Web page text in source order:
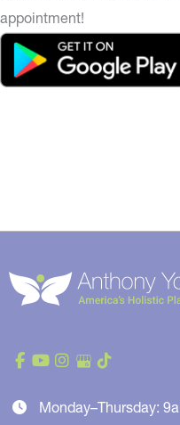
appointment!
Monday–Thursday: